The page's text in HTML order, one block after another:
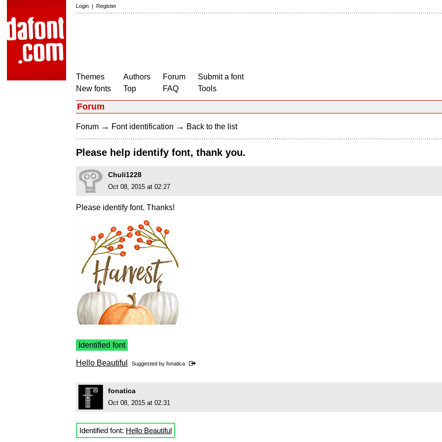
Login | Register
Themes
New fonts
Authors
Top
Forum
FAQ
Submit a font
Tools
Forum
Forum → Font identification → Back to the list
Please help identify font, thank you.
Chuli1228
Oct 08, 2015 at 02:27
Please identify font. Thanks!
Identified font
Hello Beautiful Suggested by fonatica
fonatica
Oct 08, 2015 at 02:31
Identified font: Hello Beautiful